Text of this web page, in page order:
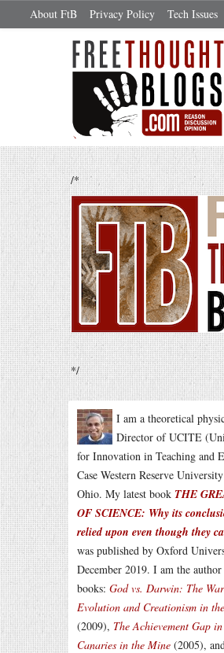
About FtB Privacy Policy Tech Issues
/*
*/
I am a theoretical
Director of UCITE
for Innovation in Teaching and
Case Western Reserve
Ohio. My latest book THE
OF SCIENCE: Why its
relied upon even though they
was published by Oxford
December 2019. I am the
books: God vs. Darwin: The
Evolution and Creationism in
(2009), The Achievement Gap
Canaries in the Mine (2005),